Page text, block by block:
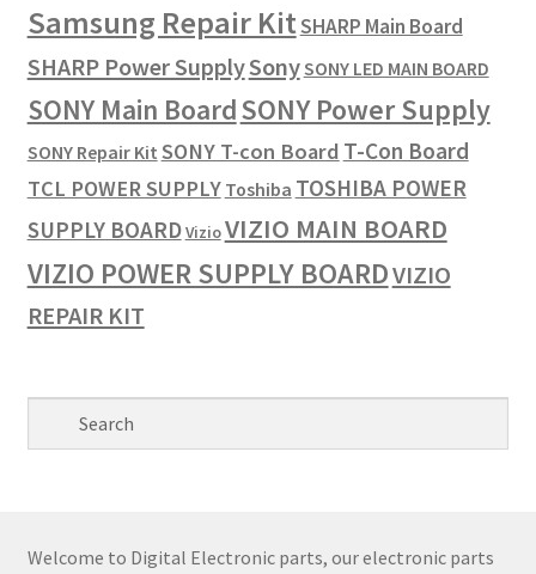
Samsung Repair KitSHARP Main Board
SHARP Power SupplySonySONY LED MAIN BOARD
SONY Main BoardSONY Power Supply
SONY Repair Kit SONY T-con Board T-Con Board
TCL POWER SUPPLY Toshiba TOSHIBA POWER
SUPPLY BOARDVizioVIZIO MAIN BOARD
VIZIO POWER SUPPLY BOARDVIZIO
REPAIR KIT
Welcome to Digital Electronic parts, our electronic parts